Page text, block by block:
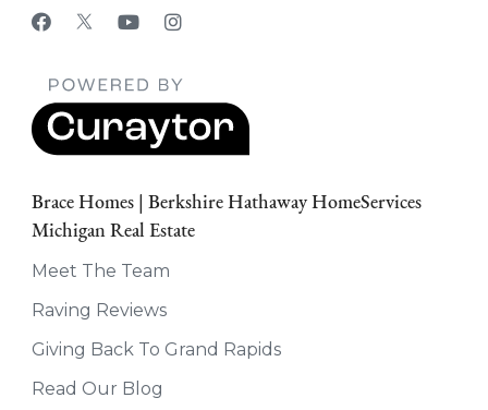
Brace Homes | Berkshire Hathaway HomeServices
Michigan Real Estate
Meet The Team
Raving Reviews
Giving Back To Grand Rapids
Read Our Blog